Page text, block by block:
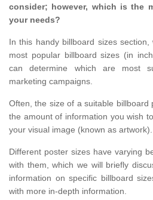
consider; however, which is the
your needs?
In this handy billboard sizes
most popular billboard sizes (in
can determine which are most
marketing campaigns.
Often, the size of a suitable billboard
the amount of information you wish
your visual image (known as artwork).
Different poster sizes have varying
with them, which we will briefly
information on specific billboard
with more in-depth information.